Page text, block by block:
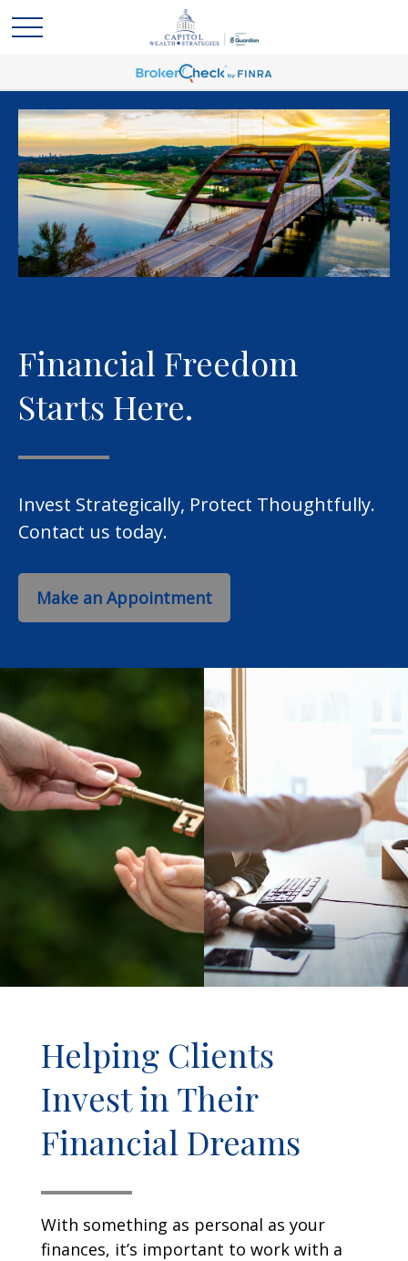
Financial Freedom
Starts Here.
Invest Strategically, Protect Thoughtfully.
Contact us today.
Make an Appointment
Helping Clients
Invest in Their
Financial Dreams
With something as personal as your
finances, it’s important to work with a